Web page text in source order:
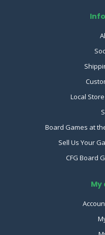
Local
Board Games at
Sell Us Your
CFG Board
My